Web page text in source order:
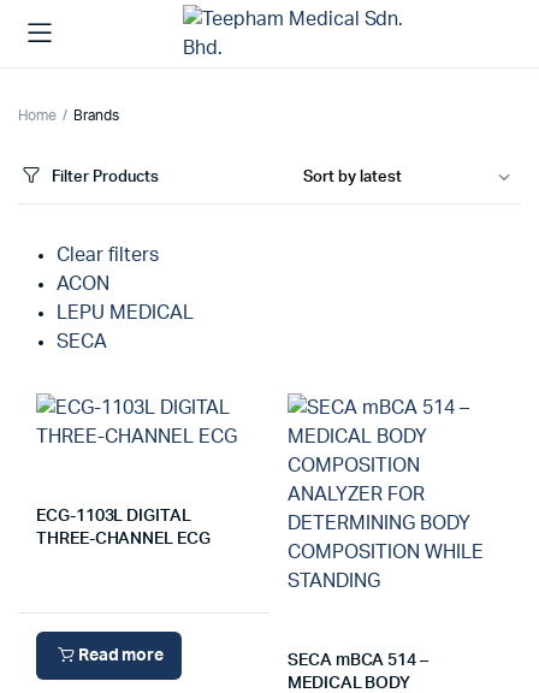
Home Brands
Filter Products
Clear filters
ACON
LEPU MEDICAL
SECA
ECG-1103L DIGITAL
THREE-CHANNEL ECG
Read more
SECA mBCA 514 –
MEDICAL BODY